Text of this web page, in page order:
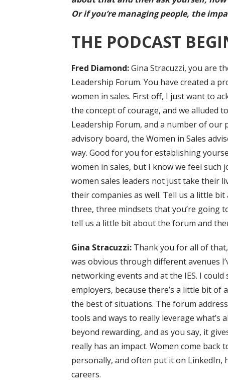
Or if you’re managing people, the
THE PODCAST
Fred Diamond:Gina Stracuzzi, you are
Leadership Forum. You have created a
women in sales. First off, I just want to
the concept of courage, and we alluded
Leadership Forum, and a number of
advisory board, the Women in Sales
way. Good for you for establishing
women in sales, but I know we feel such
women sales leaders not just take their
their companies as well. Tell us a little
three, three mindsets that you’re going
tell us a little bit about the forum and
Gina Stracuzzi: Thank you for all of
was obvious through different avenues
networking events and at the IES. I
employers, because there’s a little bit of
the best of situations. The forum
tools and ways to really leverage what’s
beyond rewarding, and as you say, it
really has an impact. Women come back
personally, and often put it on LinkedIn,
careers.